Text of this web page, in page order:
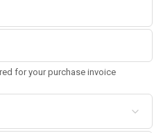
for your purchase invoice